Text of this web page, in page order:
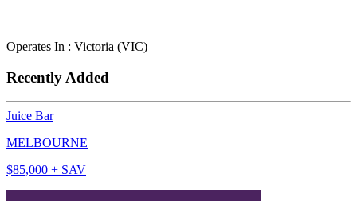
Operates In : Victoria (VIC)
Recently Added
Juice Bar
MELBOURNE
$85,000 + SAV